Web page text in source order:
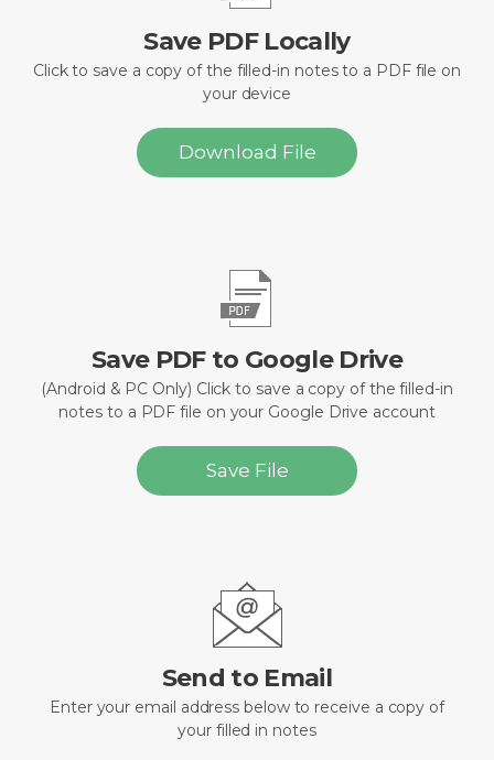
Save PDF Locally
Click to save a copy of the filled-in notes to a PDF file on
your device
Download File
Save PDF to Google Drive
(Android & PC Only) Click to save a copy of the filled-in
notes to a PDF file on your Google Drive account
Save File
Send to Email
Enter your email address below to receive a copy of
your filled in notes